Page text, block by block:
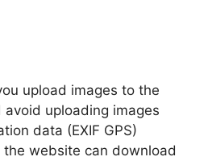
upload images to the
uploading images
data (EXIF GPS)
website can download